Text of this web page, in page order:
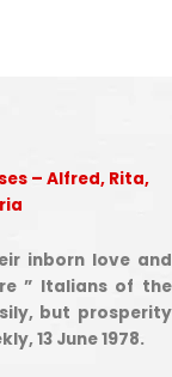
– Alfred, Rita,
inborn love and
” Italians of the
but prosperity
13 June 1978.